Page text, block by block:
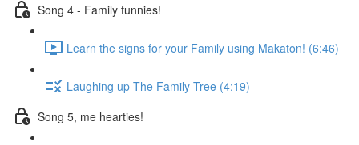
Song 4 - Family funnies!
Learn the signs for your Family using Makaton! (6:46)
Laughing up The Family Tree (4:19)
Song 5, me hearties!